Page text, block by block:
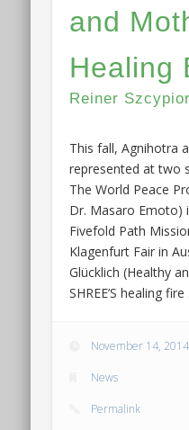
and
Healing
Reiner Szcypior
This fall, Agnihotra
represented at two
The World Peace
Dr. Masaro Emoto)
Fivefold Path
Klagenfurt Fair in
Glücklich (Healthy
SHREE’S healing
November 14, 2014
News
Permalink